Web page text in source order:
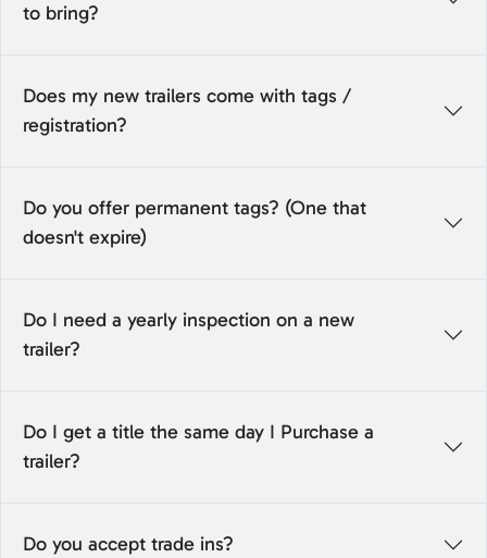
to bring?
Does my new trailers come with tags /
registration?
Do you offer permanent tags? (One that
doesn't expire)
Do I need a yearly inspection on a new
trailer?
Do I get a title the same day I Purchase a
trailer?
Do you accept trade ins?